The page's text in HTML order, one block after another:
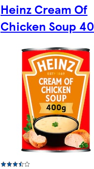
Heinz Cream Of
Chicken Soup